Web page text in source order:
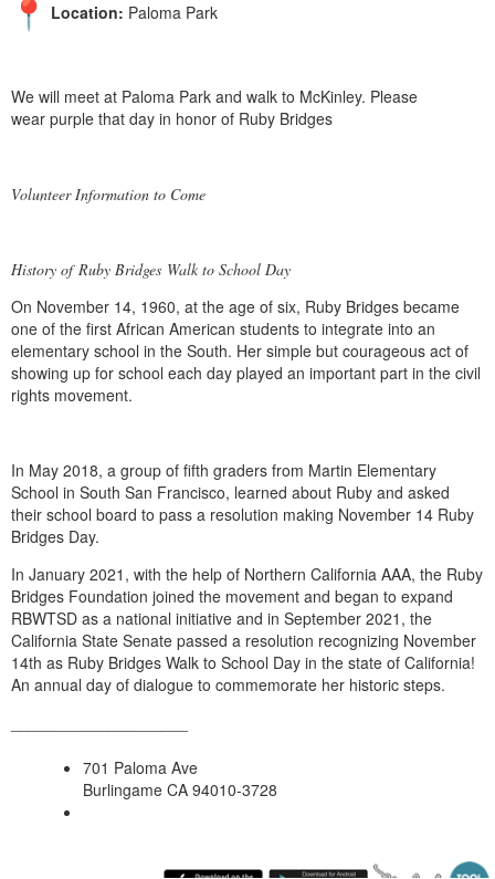
Location: Paloma Park
We will meet at Paloma Park and walk to McKinley. Please
wear purple that day in honor of Ruby Bridges
Volunteer Information to Come
History ofRuby Bridges Walk to School Day
On November 14, 1960, at the age of six, Ruby Bridges became
one of the first African American students to integrate into an
elementary school in the South. Her simple but courageous act of
showing up for school each day played an important part in the civil
rights movement.
In May 2018, a group of fifth graders from Martin Elementary
School in South San Francisco, learned about Ruby and asked
their school board to pass a resolution making November 14 Ruby
Bridges Day.
In January 2021, with the help of Northern California AAA, the Ruby
Bridges Foundation joined the movement and began to expand
RBWTSD as a national initiative and in September 2021, the
California State Senate passed a resolution recognizing November
14th as Ruby Bridges Walk to School Day in the state of California!
An annual day of dialogue to commemorate her historic steps.
701 Paloma Ave
Burlingame CA 94010-3728